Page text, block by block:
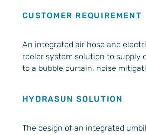
CUSTOMER REQUIREMENT
An integrated air hose and
reeler system solution to supply
to a bubble curtain, noise
HYDRASUN SOLUTION
The design of an integrated